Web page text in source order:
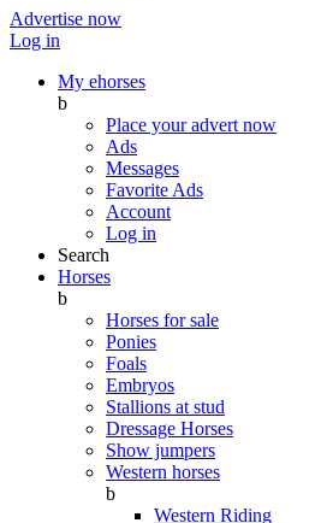
Advertise now
Log in
My ehorses
b
Place your advert now
Ads
Messages
Favorite Ads
Account
Log in
Search
Horses
b
Horses for sale
Ponies
Foals
Embryos
Stallions at stud
Dressage Horses
Show jumpers
Western horses
b
Western Riding